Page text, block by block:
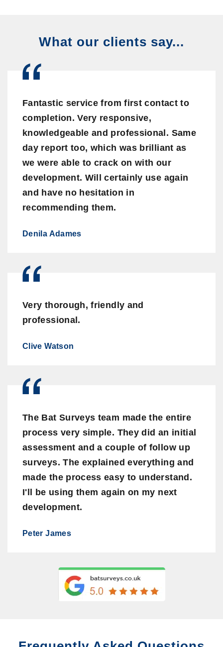
What our clients say...
Fantastic service from first contact to
completion. Very responsive,
knowledgeable and professional. Same
day report too, which was brilliant as
we were able to crack on with our
development. Will certainly use again
and have no hesitation in
recommending them.
Denila Adames
Very thorough, friendly and
professional.
Clive Watson
The Bat Surveys team made the entire
process very simple. They did an initial
assessment and a couple of follow up
surveys. The explained everything and
made the process easy to understand.
I'll be using them again on my next
development.
Peter James